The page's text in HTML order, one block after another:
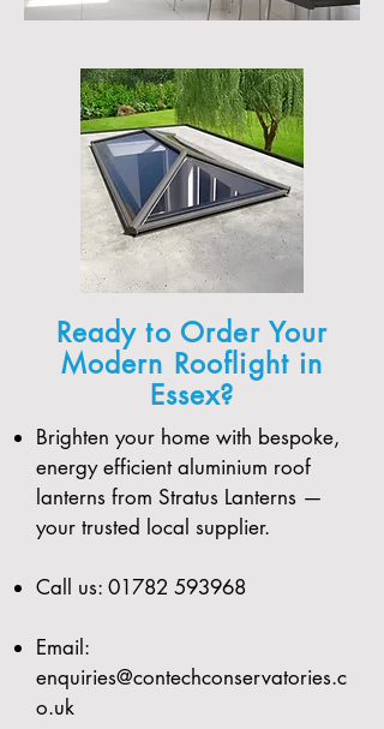
Ready to Order Your
Modern Rooflight in
Essex?
Brighten your home with bespoke,
energy efficient aluminium roof
lanterns from Stratus Lanterns —
your trusted local supplier.
Call us: 01782 593968
Email:
enquiries@contechconservatories.c
o.uk